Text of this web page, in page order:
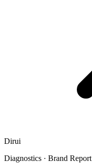
Dirui
Diagnostics · Brand Report